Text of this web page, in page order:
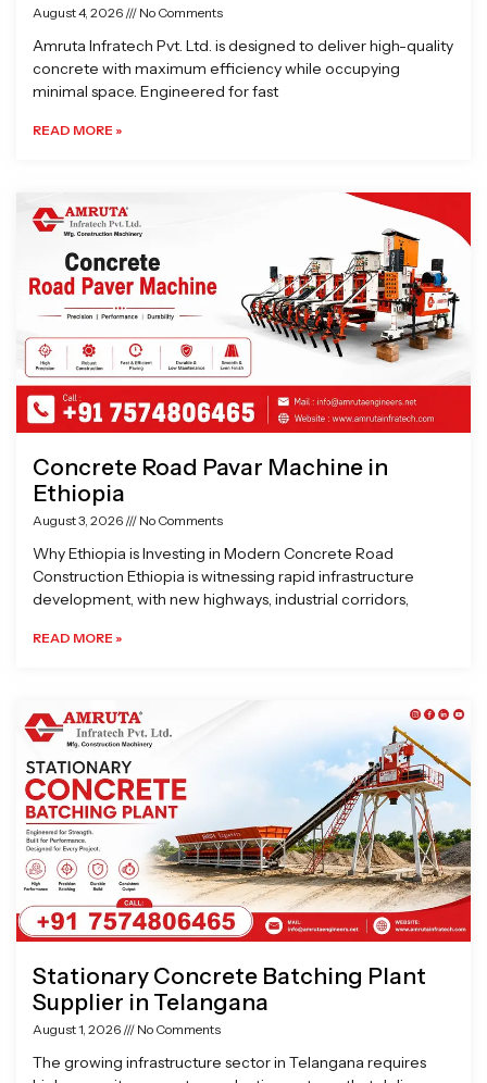
August 4, 2026 No Comments
Amruta Infratech Pvt. Ltd. is designed to deliver high-quality
concrete with maximum efficiency while occupying
minimal space. Engineered for fast
READ MORE »
Concrete Road Pavar Machine in
Ethiopia
August 3, 2026 No Comments
Why Ethiopia is Investing in Modern Concrete Road
Construction Ethiopia is witnessing rapid infrastructure
development, with new highways, industrial corridors,
READ MORE »
Stationary Concrete Batching Plant
Supplier in Telangana
August 1, 2026 No Comments
The growing infrastructure sector in Telangana requires